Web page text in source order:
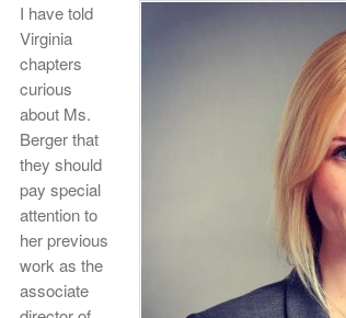
I have told
Virginia
chapters
curious
about Ms.
Berger that
they should
pay special
attention to
her previous
work as the
associate